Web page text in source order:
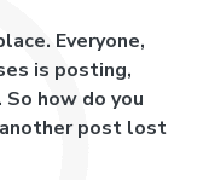
Everyone,
is posting,
how do you
post lost